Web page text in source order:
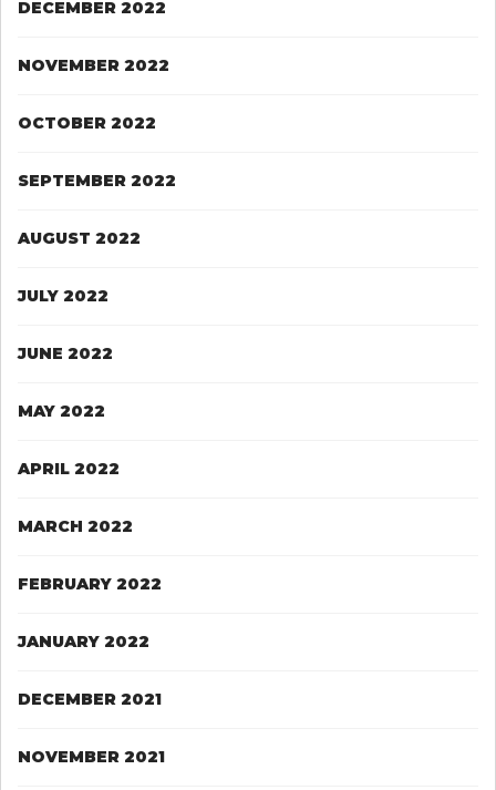
DECEMBER 2022
NOVEMBER 2022
OCTOBER 2022
SEPTEMBER 2022
AUGUST 2022
JULY 2022
JUNE 2022
MAY 2022
APRIL 2022
MARCH 2022
FEBRUARY 2022
JANUARY 2022
DECEMBER 2021
NOVEMBER 2021